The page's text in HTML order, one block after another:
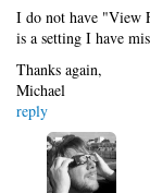
I do not have "View
is a setting I have
Thanks again,
Michael
reply